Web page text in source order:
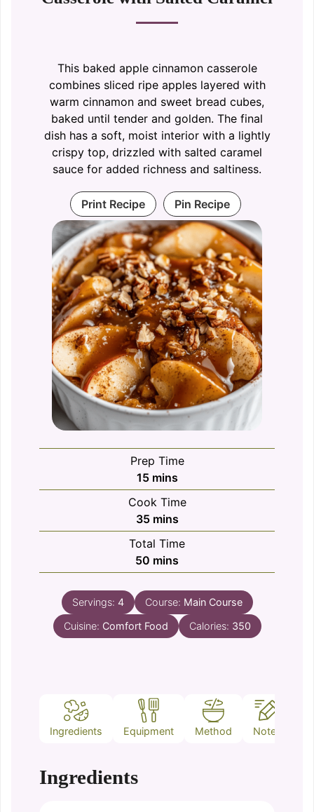
This baked apple cinnamon casserole
combines sliced ripe apples layered with
warm cinnamon and sweet bread cubes,
baked until tender and golden. The final
dish has a soft, moist interior with a lightly
crispy top, drizzled with salted caramel
sauce for added richness and saltiness.
Print Recipe Pin Recipe
Prep Time
15minutes
mins
Cook Time
35minutes
mins
Total Time
50 minutes
mins
Servings: 4 Course: Main Course
Cuisine: Comfort Food Calories: 350
Ingredients Equipment Method Notes
Ingredients